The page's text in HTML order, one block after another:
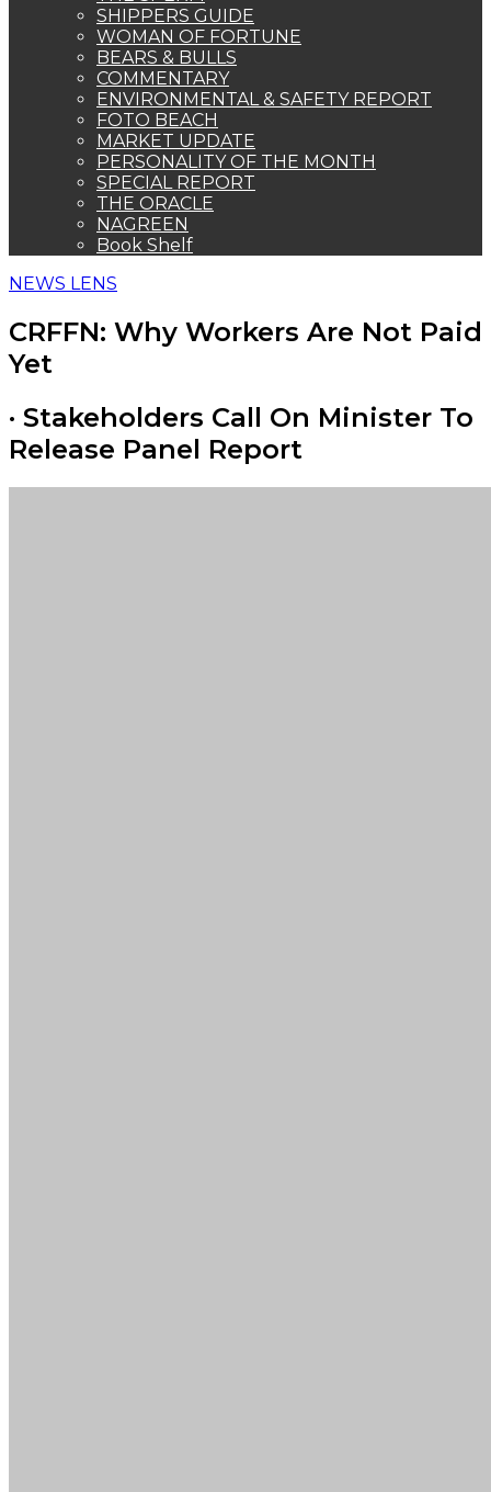
SHIPPERS GUIDE
WOMAN OF FORTUNE
BEARS & BULLS
COMMENTARY
ENVIRONMENTAL & SAFETY REPORT
FOTO BEACH
MARKET UPDATE
PERSONALITY OF THE MONTH
SPECIAL REPORT
THE ORACLE
NAGREEN
Book Shelf
NEWS LENS
CRFFN: Why Workers Are Not Paid
Yet
· Stakeholders Call On Minister To
Release Panel Report